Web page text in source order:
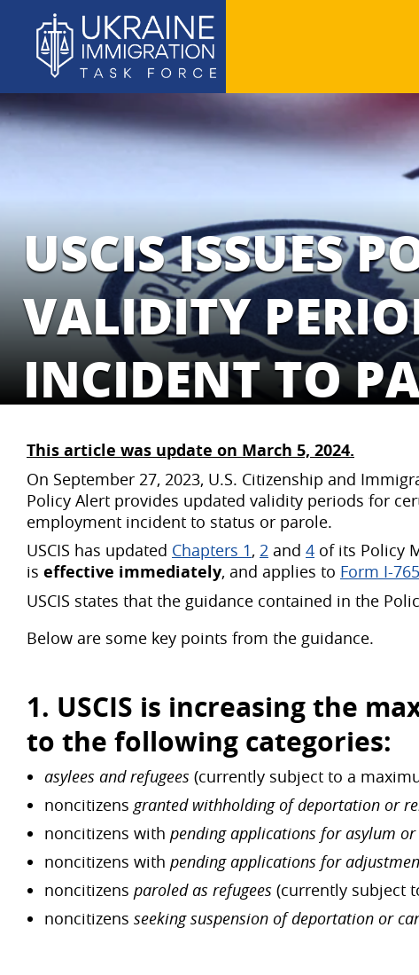
USCIS ISSUES
VALIDITY
INCIDENT TO
This article was update on March 5, 2024.
On September 27, 2023, U.S. Citizenship and
Policy Alert provides updated validity periods for
employment incident to status or parole.
USCIS has updated Chapters 1, 2 and 4 of its Policy
is effective immediately, and applies to Form I-
USCIS states that the guidance contained in the
Below are some key points from the guidance.
1. USCIS is increasing the
to the following categories:
asylees and refugees (currently subject to a
noncitizens granted withholding of deportation or
noncitizens with pending applications for asylum
noncitizens with pending applications for
noncitizens paroled as refugees (currently subject
noncitizens seeking suspension of deportation or